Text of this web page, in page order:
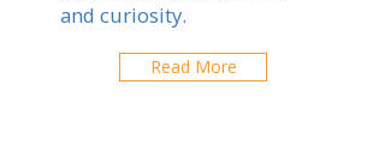
and curiosity.
Read More